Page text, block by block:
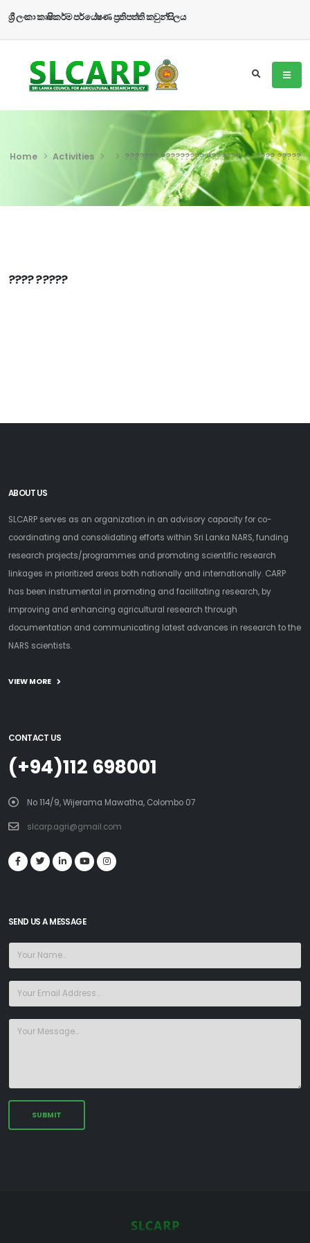
ශ්‍රී ලංකා කෘෂිකර්ම පර්යේෂණ ප්‍රතිපත්ති කවුන්සිලය
Home Activities ??????? ????????? ??????? ???? ?????
???? ?????
ABOUT US
SLCARP serves as an organization in an advisory capacity for co-
coordinating and consolidating efforts within Sri Lanka NARS, funding
research projects/programmes and promoting scientific research
linkages in prioritized areas both nationally and internationally. CARP
has been instrumental in promoting and facilitating research, by
improving and enhancing agricultural research through
documentation and communicating latest advances in research to the
NARS scientists.
VIEW MORE
CONTACT US
(+94)112 698001
No 114/9, Wijerama Mawatha, Colombo 07
slcarp.agri@gmail.com
SEND US A MESSAGE